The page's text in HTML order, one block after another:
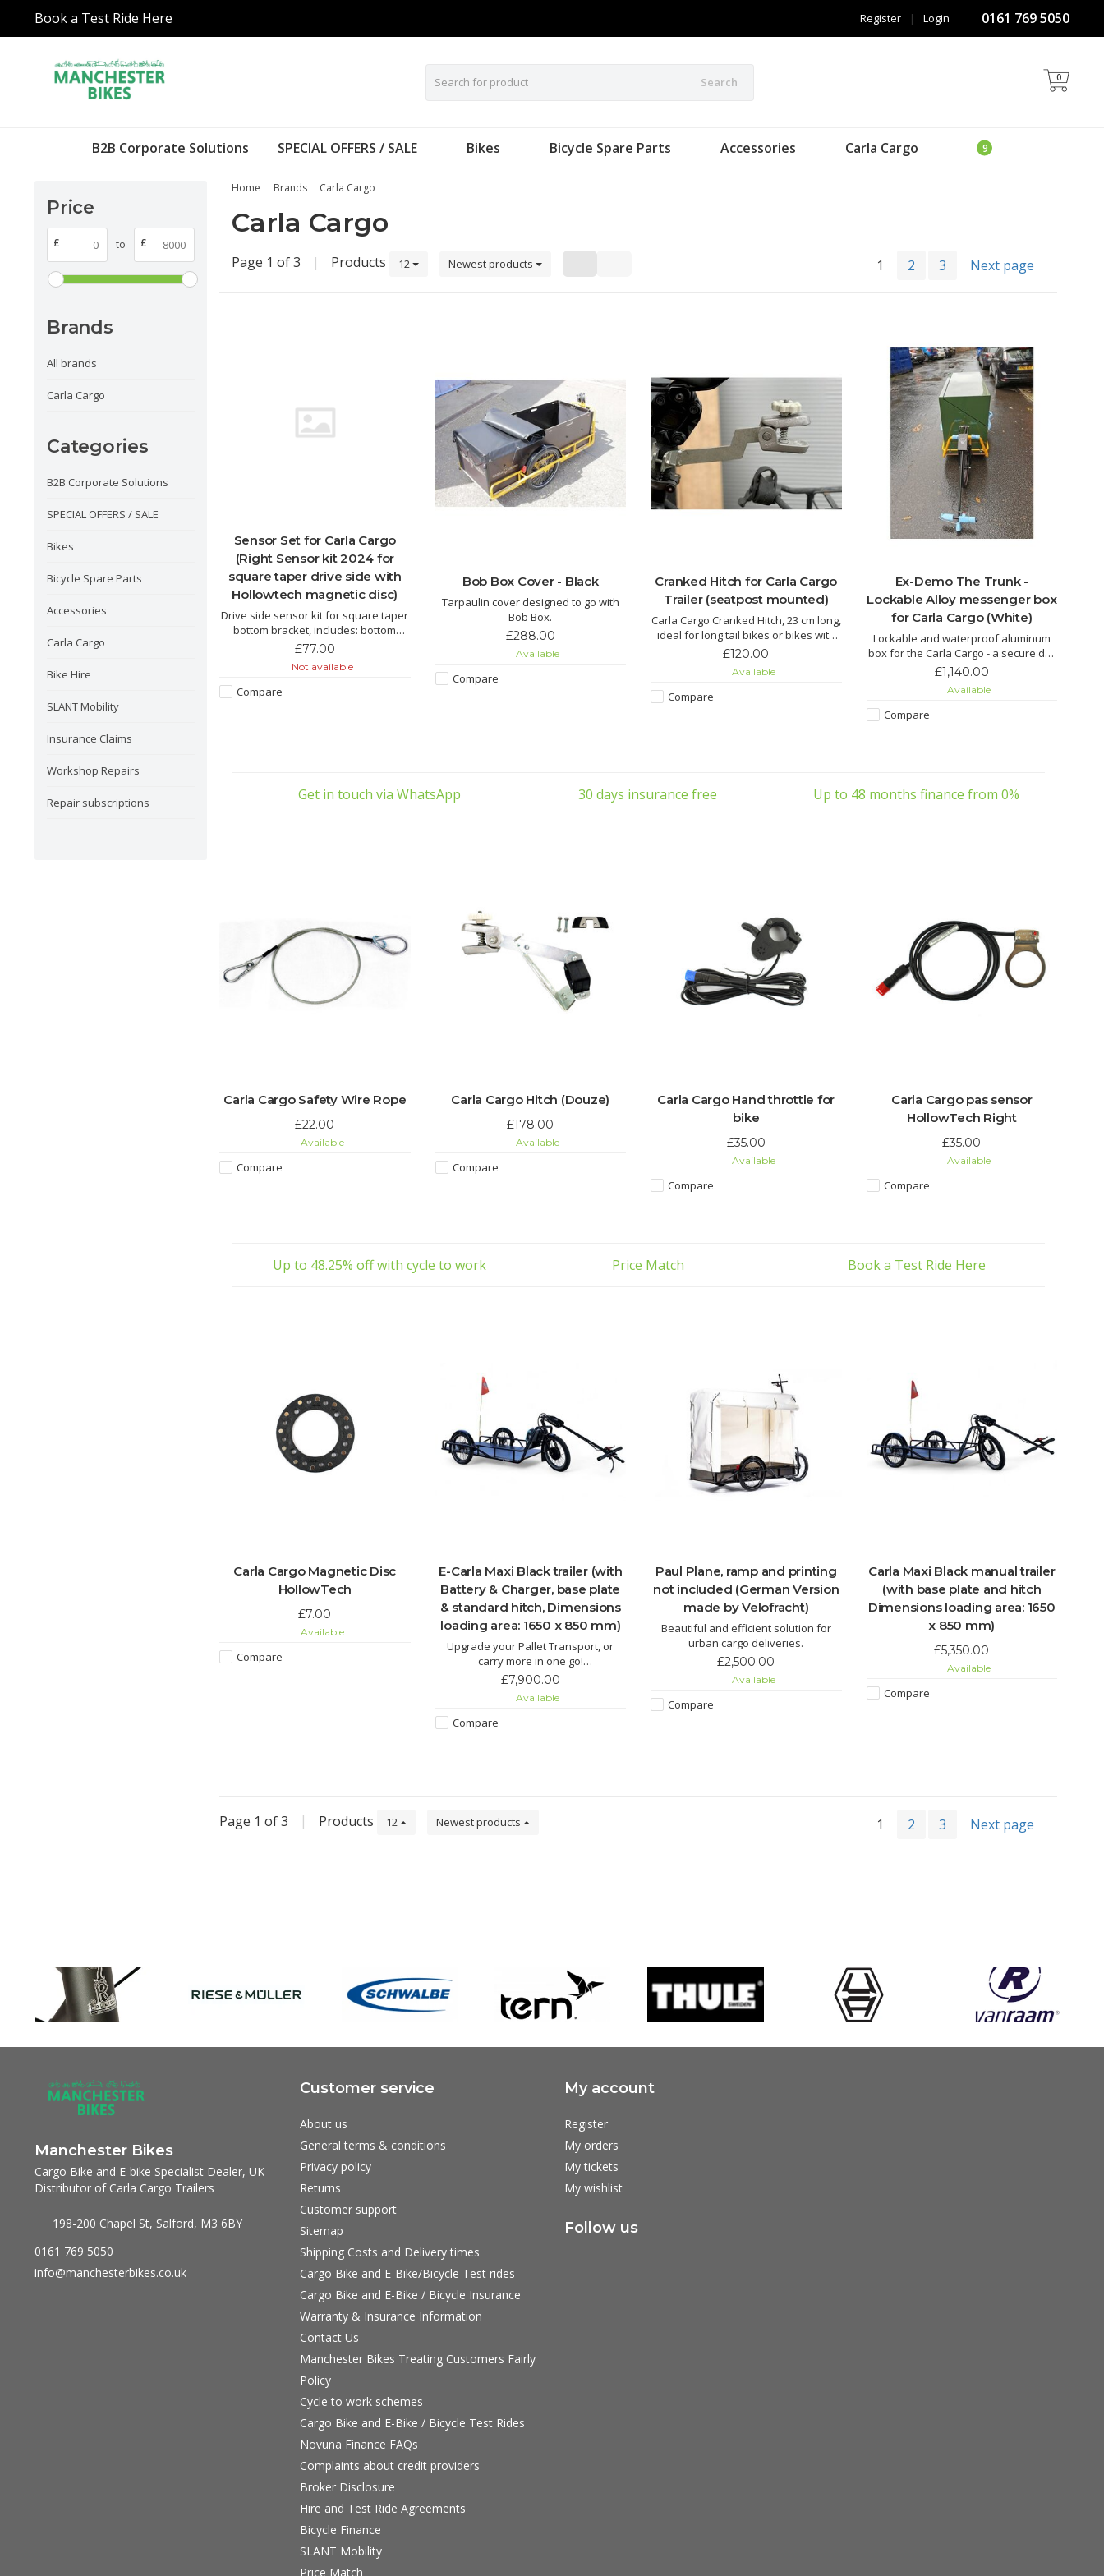
Book a Test Ride Here 0161 769 5050
Login
|
Register
Search 0
B2B Corporate Solutions SPECIAL OFFERS / SALE Bikes Bicycle Spare Parts Accessories Carla Cargo
Price
£ to £
Brands
All brands
Carla Cargo
Categories
B2B Corporate Solutions
SPECIAL OFFERS / SALE
Bikes
Bicycle Spare Parts
Accessories
Carla Cargo
Bike Hire
SLANT Mobility
Insurance Claims
Workshop Repairs
Repair subscriptions
Home Brands Carla Cargo
Carla Cargo
Page 1 of 3 | Products 12 Newest products 1 2 3 Next page
Sensor Set for Carla Cargo
(Right Sensor kit 2024 for
square taper drive side with
Hollowtech magnetic disc)
Drive side sensor kit for square taper
bottom bracket, includes: bottom
bracket sensor, handlebar throttle,
£77.00
Not available
Compare
Bob Box Cover - Black
Tarpaulin cover designed to go with
Bob Box.
£288.00
Available
Compare
Cranked Hitch for Carla Cargo
Trailer (seatpost mounted)
Carla Cargo Cranked Hitch, 23 cm long,
ideal for long tail bikes or bikes with
pannier racks, fits minimum seatpost
£120.00
Available
Compare
Ex-Demo The Trunk -
Lockable Alloy messenger box
for Carla Cargo (White)
Lockable and waterproof aluminum
box for the Carla Cargo - a secure dry
place for your cargo
£1,140.00
Available
Compare
Get in touch via WhatsApp 30 days insurance free Up to 48 months finance from 0%
Carla Cargo Safety Wire Rope
£22.00
Available
Compare
Carla Cargo Hitch (Douze)
£178.00
Available
Compare
Carla Cargo Hand throttle for
bike
£35.00
Available
Compare
Carla Cargo pas sensor
HollowTech Right
£35.00
Available
Compare
Up to 48.25% off with cycle to work Price Match Book a Test Ride Here
Carla Cargo Magnetic Disc
HollowTech
£7.00
Available
Compare
E-Carla Maxi Black trailer (with
Battery & Charger, base plate
& standard hitch, Dimensions
loading area: 1650 x 850 mm)
Upgrade your Pallet Transport, or
carry more in one go!
New wider and more powerful Carla
Cargo Maxi is available to preorder.
ETA 4 weeks from placing an order. UK
sipping cost is estimated to £350
£7,900.00
Available
Compare
Paul Plane, ramp and printing
not included (German Version
made by Velofracht)
Beautiful and efficient solution for
urban cargo deliveries.
£2,500.00
Available
Compare
Carla Maxi Black manual trailer
(with base plate and hitch
Dimensions loading area: 1650
x 850 mm)
£5,350.00
Available
Compare
Page 1 of 3 | Products 12 Newest products 1 2 3 Next page
Manchester Bikes
Cargo Bike and E-bike Specialist Dealer, UK
Distributor of Carla Cargo Trailers
198-200 Chapel St, Salford, M3 6BY
0161 769 5050
info@manchesterbikes.co.uk
Customer service
About us
General terms & conditions
Privacy policy
Returns
Customer support
Sitemap
Shipping Costs and Delivery times
Cargo Bike and E-Bike/Bicycle Test rides
Cargo Bike and E-Bike / Bicycle Insurance
Warranty & Insurance Information
Contact Us
Manchester Bikes Treating Customers Fairly
Policy
Cycle to work schemes
Cargo Bike and E-Bike / Bicycle Test Rides
Novuna Finance FAQs
Complaints about credit providers
Broker Disclosure
Hire and Test Ride Agreements
Bicycle Finance
SLANT Mobility
Price Match
My account
Register
My orders
My tickets
My wishlist
Follow us